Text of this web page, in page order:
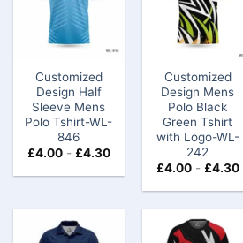
Customized
Design Half
Sleeve Mens
Polo Tshirt​-WL-
846
£4.00- £4.30
Customized
Design Mens
Polo Black
Green Tshirt
with Logo​-WL-
242
£4.00- £4.30